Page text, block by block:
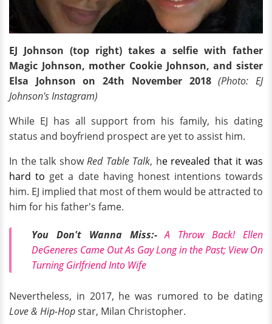
EJ Johnson (top right) takes a selfie with father
Magic Johnson, mother Cookie Johnson, and sister
Elsa Johnson on 24th November 2018 (Photo: EJ
Johnson's Instagram)
While EJ has all support from his family, his dating
status and boyfriend prospect are yet to assist him.
In the talk showRed Table Talk, he revealed that it was
hard toget a date having honest intentions towards
him. EJ implied that most of them would be attracted to
him for his father's fame.
You Don't Wanna Miss:- A Throw Back! Ellen
DeGeneres Came Out As Gay Long in the Past; View On
Turning Girlfriend Into Wife
Nevertheless, in 2017, he was rumored to be dating
Love & Hip-Hopstar, Milan Christopher.